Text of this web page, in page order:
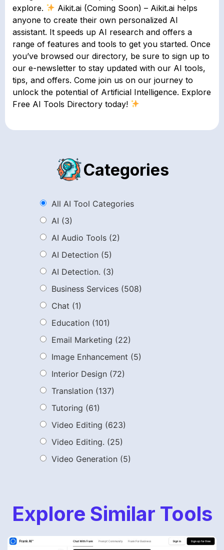
explore.
Aikit.ai (Coming Soon) – Aikit.ai helps
anyone to create their own personalized AI
assistant. It speeds up AI research and offers a
range of features and tools to get you started. Once
you’ve browsed our directory, be sure to sign up to
our e-newsletter to stay updated with our AI tools,
tips, and offers. Come join us on our journey to
unlock the potential of Artificial Intelligence. Explore
Free AI Tools Directory today!
Categories
All AI Tool Categories
AI (3)
AI Audio Tools (2)
AI Detection (5)
AI Detection. (3)
Business Services (508)
Chat (1)
Education (101)
Email Marketing (22)
Image Enhancement (5)
Interior Design (72)
Translation (137)
Tutoring (61)
Video Editing (623)
Video Editing. (25)
Video Generation (5)
Explore Similar Tools